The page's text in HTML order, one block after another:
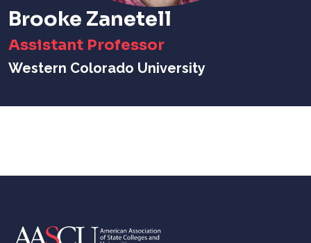
Brooke Zanetell
Assistant Professor
Western Colorado University